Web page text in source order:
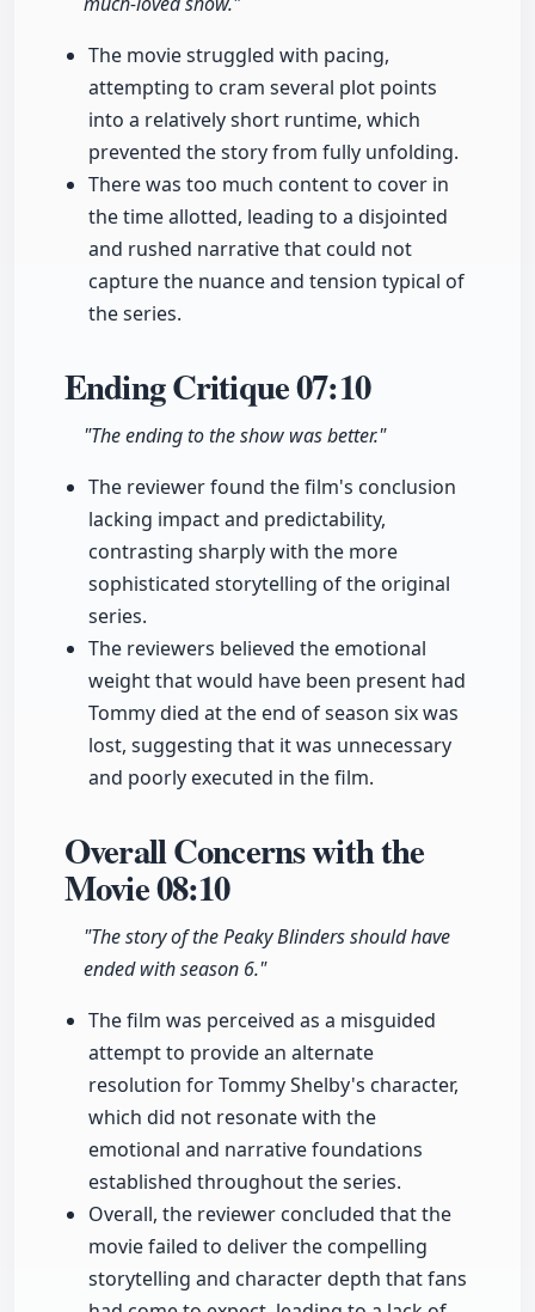
The movie struggled with pacing,
attempting to cram several plot points
into a relatively short runtime, which
prevented the story from fully unfolding.
There was too much content to cover in
the time allotted, leading to a disjointed
and rushed narrative that could not
capture the nuance and tension typical of
the series.
Ending Critique07:10
"The ending to the show was better."
The reviewer found the film's conclusion
lacking impact and predictability,
contrasting sharply with the more
sophisticated storytelling of the original
series.
The reviewers believed the emotional
weight that would have been present had
Tommy died at the end of season six was
lost, suggesting that it was unnecessary
and poorly executed in the film.
Overall Concerns with the
Movie08:10
"The story of the Peaky Blinders should have
ended with season 6."
The film was perceived as a misguided
attempt to provide an alternate
resolution for Tommy Shelby's character,
which did not resonate with the
emotional and narrative foundations
established throughout the series.
Overall, the reviewer concluded that the
movie failed to deliver the compelling
storytelling and character depth that fans